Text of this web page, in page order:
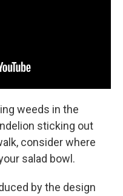
weeds in the
sticking out
consider where
salad bowl.
by the design